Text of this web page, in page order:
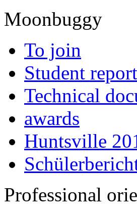
Moonbuggy
To join
Student
Technical
awards
Huntsville
Professional